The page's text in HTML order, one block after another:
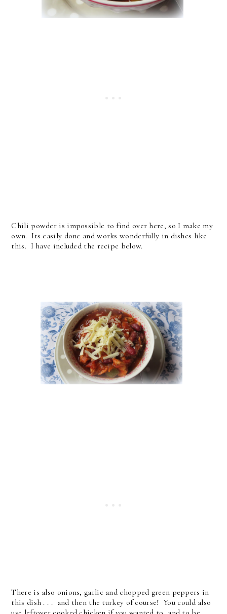
Chili powder is impossible to find over here, so I make my
own. Its easily done and works wonderfully in dishes like
this. I have included the recipe below.
There is also onions, garlic and chopped green peppers in
this dish . . . and then the turkey of course! You could also